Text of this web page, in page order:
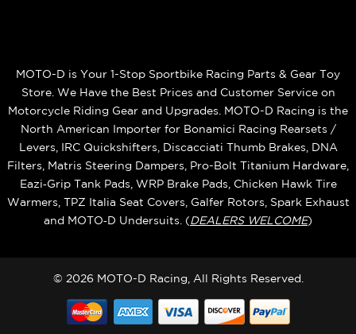
MOTO-D is Your 1-Stop Sportbike Racing Parts & Gear Toy
Store. We Have the Best Prices and Customer Service on
Motorcycle Riding Gear and Upgrades. MOTO-D Racing is the
North American Importer for Bonamici Racing Rearsets /
Levers, IRC Quickshifters, Discacciati Thumb Brakes, DNA
Filters, Matris Steering Dampers, Pro-Bolt Titanium Hardware,
Eazi‑Grip Tank Pads, WRP Brake Pads, Chicken Hawk Tire
Warmers, TPZ Italia Seat Covers, Galfer Rotors, Spark Exhaust
and MOTO‑D Undersuits. (DEALERS WELCOME)
© 2026 MOTO-D Racing, All Rights Reserved.